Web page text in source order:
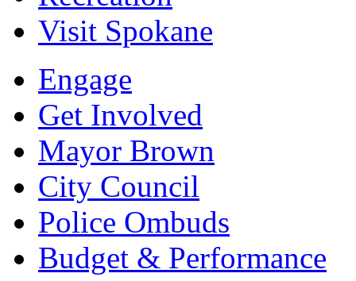
Visit Spokane
Engage
Get Involved
Mayor Brown
City Council
Police Ombuds
Budget & Performance